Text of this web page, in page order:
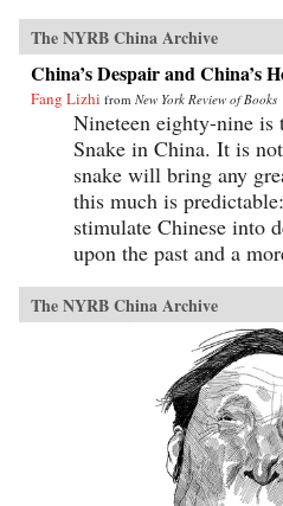
The NYRB China Archive
China’s Despair and China’s
Fang Lizhi from New York Review of Books
Nineteen eighty-nine is
Snake in China. It is
snake will bring any
this much is
stimulate Chinese into
upon the past and a
The NYRB China Archive